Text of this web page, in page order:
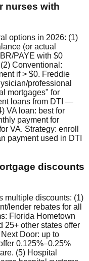
nurses with
options in 2026: (1)
(or actual
PAYE with $0
Conventional:
if > $0. Freddie
professional
mortgages" for
loans from DTI —
VA loan: best for
payment for
VA. Strategy: enroll
payment used in DTI
discounts
multiple discounts: (1)
lender rebates for all
Florida Hometown
25+ other states offer
Door: up to
0.125%–0.25%
(5) Hospital